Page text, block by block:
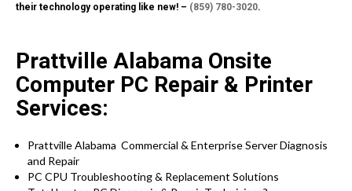
their technology operating like new! – (859) 780-3020.
Prattville Alabama Onsite
Computer PC Repair & Printer
Services:
Prattville Alabama Commercial & Enterprise Server Diagnosis
and Repair
PC CPU Troubleshooting & Replacement Solutions